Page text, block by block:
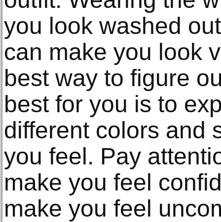
you look washed
can make you look
best way to figure
best for you is to
different colors and
you feel. Pay
make you feel
make you feel